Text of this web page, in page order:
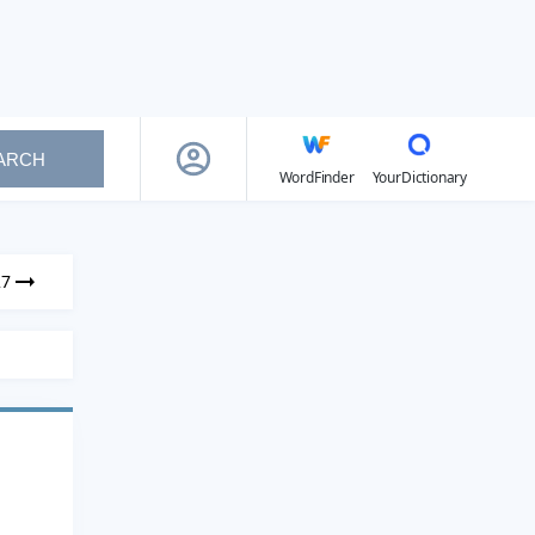
WordFinder
YourDictionary